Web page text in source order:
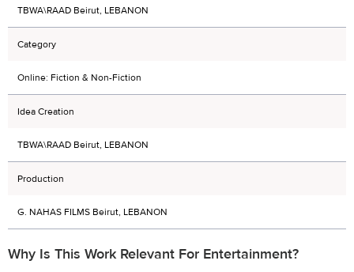
TBWA\RAAD Beirut, LEBANON
Category
Online: Fiction & Non-Fiction
Idea Creation
TBWA\RAAD Beirut, LEBANON
Production
G. NAHAS FILMS Beirut, LEBANON
Why Is This Work Relevant For Entertainment?